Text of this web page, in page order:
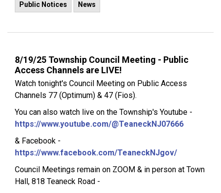
Public Notices News
8/19/25 Township Council Meeting - Public
Access Channels are LIVE!
Watch tonight's Council Meeting on Public Access
Channels 77 (Optimum) & 47 (Fios).
You can also watch live on the Township's Youtube -
https://www.youtube.com/@TeaneckNJ07666
& Facebook -
https://www.facebook.com/TeaneckNJgov/
Council Meetings remain on ZOOM & in person at Town
Hall, 818 Teaneck Road -